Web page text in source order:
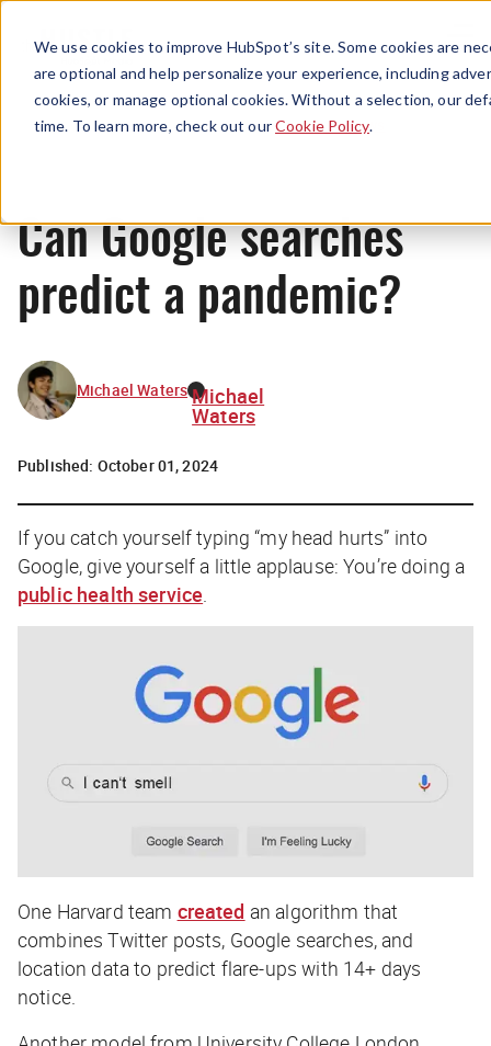
We use cookies to improve HubSpot’s site. Some cookies are
are optional and help personalize your experience, including
cookies, or manage optional cookies. Without a selection, our
time. To learn more, check out ourCookie Policy.
Menu
News
Can Google searches
predict a pandemic?
Michael Waters Michael
Waters
Published: October 01, 2024
If you catch yourself typing “my head hurts” into
Google, give yourself a little applause: You’re doing a
public health service
One Harvard team created an algorithm that
combines Twitter posts, Google searches, and
location data to predict flare-ups with 14+ days
notice.